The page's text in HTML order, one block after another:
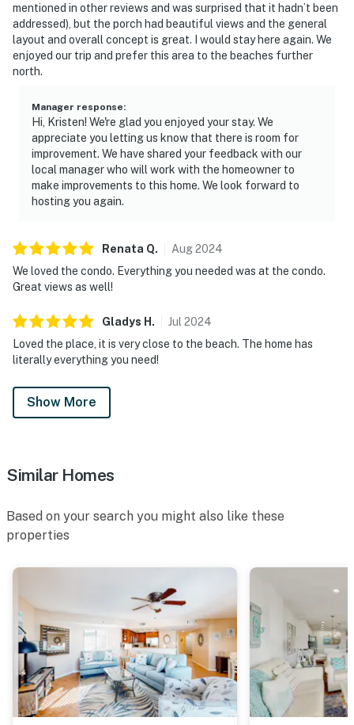
mentioned in other reviews and was surprised that it hadn’t been
addressed), but the porch had beautiful views and the general
layout and overall concept is great. I would stay here again. We
enjoyed our trip and prefer this area to the beaches further
north.
Manager response:
Hi, Kristen! We're glad you enjoyed your stay. We
appreciate you letting us know that there is room for
improvement. We have shared your feedback with our
local manager who will work with the homeowner to
make improvements to this home. We look forward to
hosting you again.
Renata Q. Aug2024
We loved the condo. Everything you needed was at the condo.
Great views as well!
Gladys H . Jul 2024
Loved the place, it is very close to the beach. The home has
literally everything you need!
Show More
Similar Homes
Based on your search you might also like these
properties